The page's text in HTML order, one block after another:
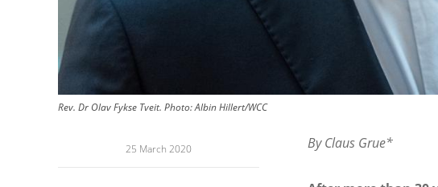
Rev. Dr Olav Fykse Tveit. Photo: Albin Hillert/WCC
25 March 2020 By Claus Grue*